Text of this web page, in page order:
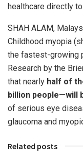
healthcare directly
SHAH ALAM,
Childhood myopia
the fastest-growing
Research by the
that nearly half of
billion people—will
of serious eye
glaucoma and
Related posts